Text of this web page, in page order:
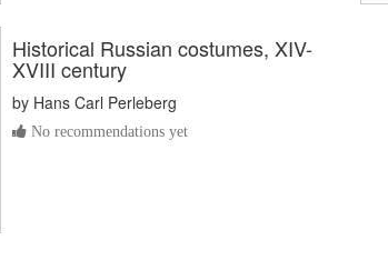
Historical Russian costumes, XIV-
XVIII century
by Hans Carl Perleberg
No recommendations yet